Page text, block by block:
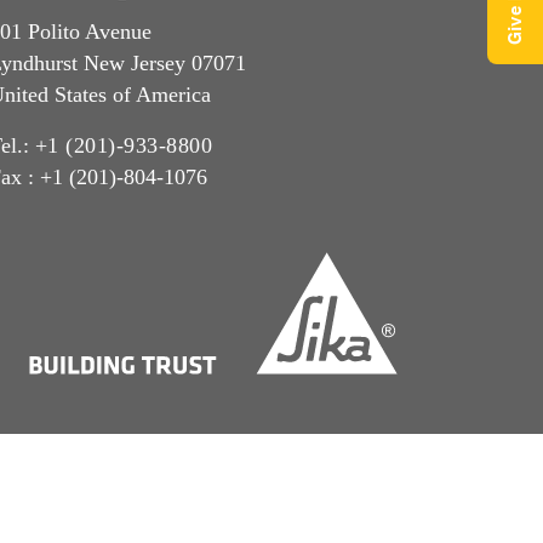
Polito Avenue
New Jersey 07071
States of America
+1 (201)-933-8800
: +1 (201)-804-1076